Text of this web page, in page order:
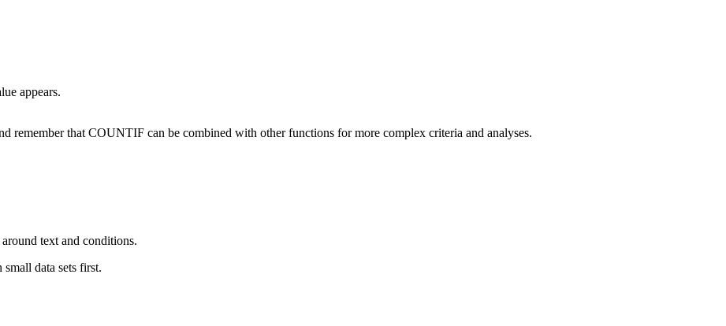
appears.
remember that COUNTIF can be combined with other functions for more complex criteria and analyses.
text and conditions.
data sets first.